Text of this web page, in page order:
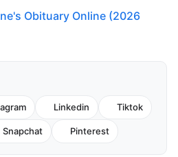
Obituary Online (2026
Linkedin Tiktok
Snapchat Pinterest